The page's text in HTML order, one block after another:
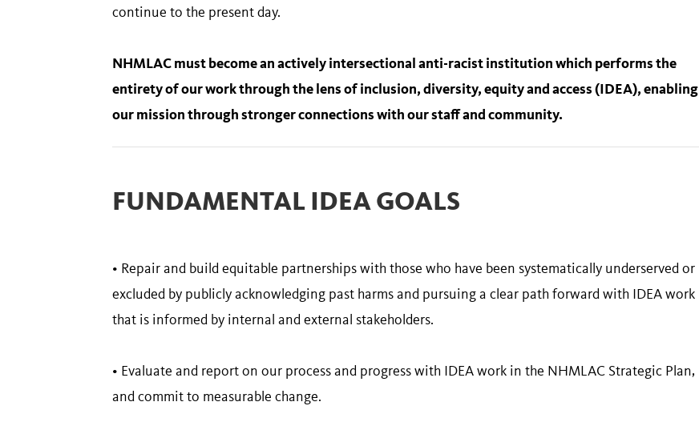
continue to the present day.
NHMLAC must become an actively intersectional anti-racist institution which performs the
entirety of our work through the lens of inclusion, diversity, equity and access (IDEA), enabling
our mission through stronger connections with our staff and community.
FUNDAMENTAL IDEA GOALS
• Repair and build equitable partnerships with those who have been systematically underserved or
excluded by publicly acknowledging past harms and pursuing a clear path forward with IDEA work
that is informed by internal and external stakeholders.
• Evaluate and report on our process and progress with IDEA work in the NHMLAC Strategic Plan,
and commit to measurable change.